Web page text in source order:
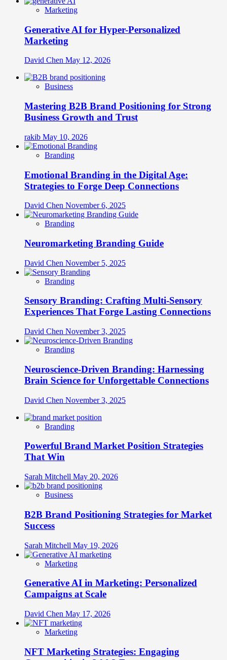
Marketing
Generative AI for Hyper-Personalized
Marketing
David Chen May 12, 2026
Business
Mastering B2B Brand Positioning for Strong
Business Growth and Trust
rakib May 10, 2026
Branding
Emotional Branding in the Digital Age:
Strategies to Forge Deep Connections
David Chen November 6, 2025
Branding
Neuromarketing Branding Guide
David Chen November 5, 2025
Branding
Sensory Branding: Crafting Multi-Sensory
Experiences That Forge Lasting Connections
David Chen November 3, 2025
Branding
Neuroscience-Driven Branding: Harnessing
Brain Science for Unforgettable Connections
David Chen November 3, 2025
Branding
Powerful Brand Market Position Strategies
That Win
Sarah Mitchell May 20, 2026
Business
B2B Brand Positioning Strategies for Market
Success
Sarah Mitchell May 19, 2026
Marketing
Generative AI in Marketing: Personalized
Campaigns at Scale
David Chen May 17, 2026
Marketing
NFT Marketing Strategies: Engaging